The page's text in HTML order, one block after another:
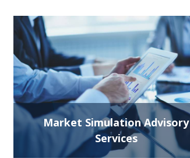
Market Simulation Advisory
Services